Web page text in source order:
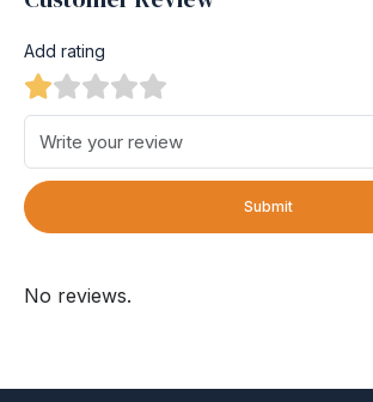
Add rating
Submit
No reviews.